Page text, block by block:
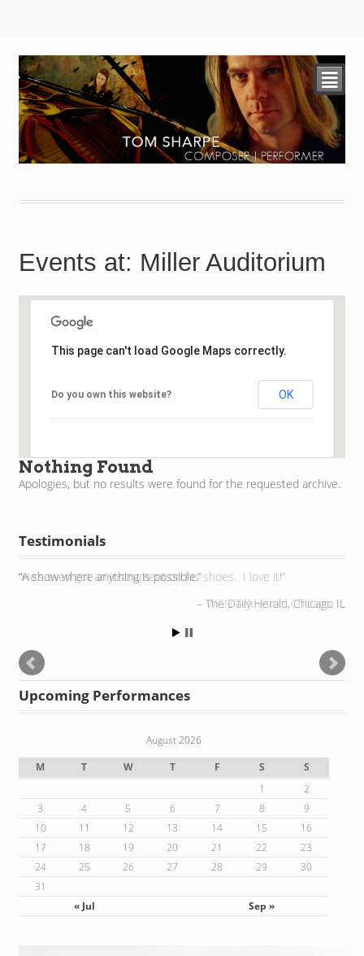
²
Events at: Miller Auditorium
This page can't load Google Maps correctly.
Do you own this website? OK
Nothing Found
Apologies, but no results were found for the requested archive.
Testimonials
He’s even got an instrument on his shoes. I love it!
WGN Television, Chicago, IL
Upcoming Performances
August 2026
M
T W T F S
S
1
2
3
4 5 6 7 8
9
10
11 12 13 14 15
16
17
18 19 20 21 22
23
24
25 26 27 28 29
30
31
« Jul
Sep »